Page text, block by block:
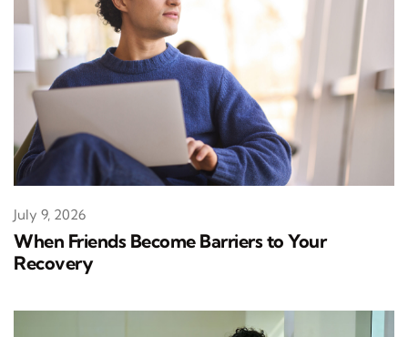
When Friends Become Barriers to Your
Recovery
July 9, 2026